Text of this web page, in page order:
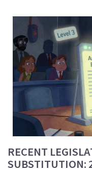
RECENT
SUBSTITUTION: